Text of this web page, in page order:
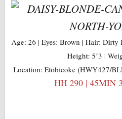
Age: 26 | Eyes: Brown | Hair: Dirty
Height: 5’3 |
Location: Etobicoke (HWY427/
HH 290 | 45MIN